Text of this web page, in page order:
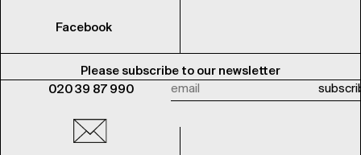
Facebook
Please subscribe to our newsletter
020 39 87 990